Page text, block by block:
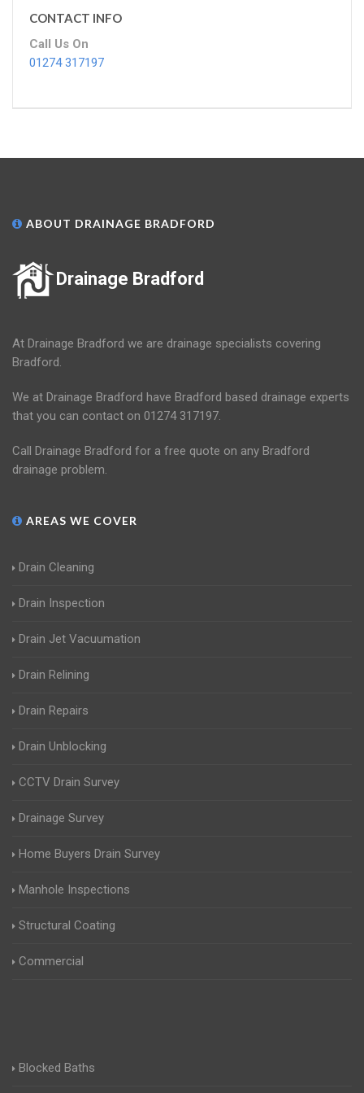
CONTACT INFO
Call Us On
01274 317197
ABOUT DRAINAGE BRADFORD
Drainage Bradford
At Drainage Bradford we are drainage specialists covering
Bradford.
We at Drainage Bradford have Bradford based drainage experts
that you can contact on 01274 317197.
Call Drainage Bradford for a free quote on any Bradford
drainage problem.
AREAS WE COVER
Drain Cleaning
Drain Inspection
Drain Jet Vacuumation
Drain Relining
Drain Repairs
Drain Unblocking
CCTV Drain Survey
Drainage Survey
Home Buyers Drain Survey
Manhole Inspections
Structural Coating
Commercial
Blocked Baths